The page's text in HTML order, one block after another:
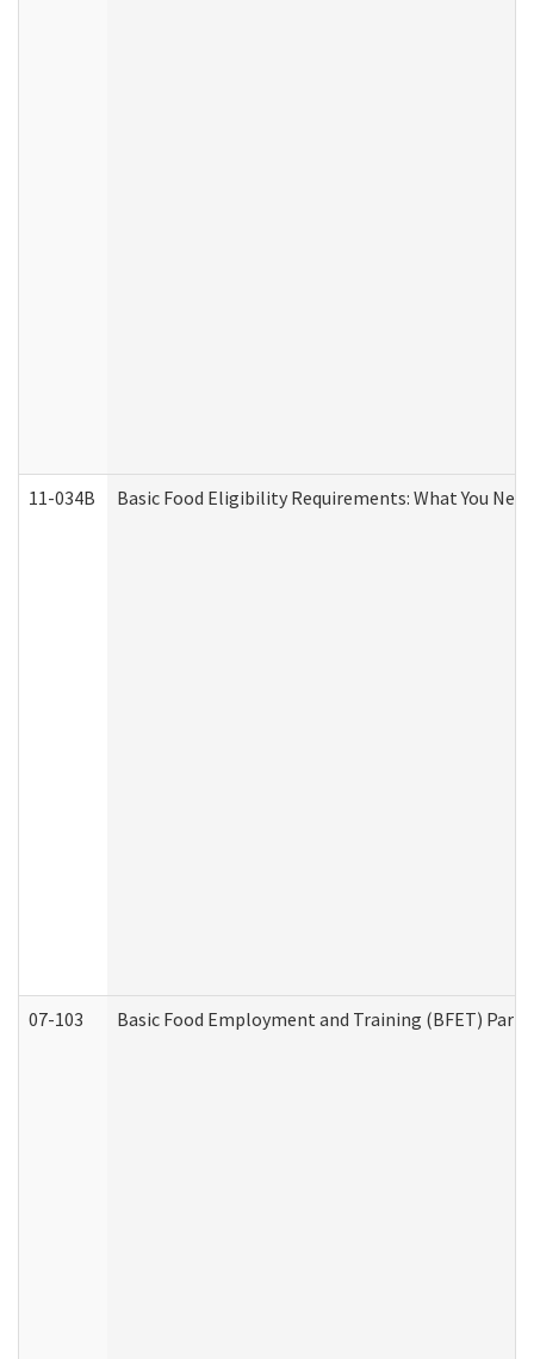
11-034B Basic Food Eligibility Requirements: What You
07-103 Basic Food Employment and Training (BFET)